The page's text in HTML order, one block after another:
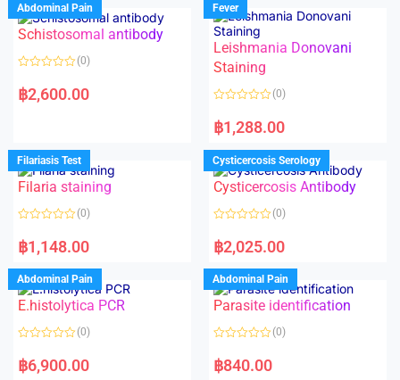
Abdominal Pain
Schistosomal antibody
a
t
u
t
o
f
5
(0)
฿2,600.00
Fever
Leishmania Donovani
Staining
a
t
d
0
o
u
f
(0)
฿1,288.00
Filariasis Test
Filaria staining
a
t
d
0
o
u
o
f
(0)
฿1,148.00
Cysticercosis Serology
Cysticercosis Antibody
a
t
d
0
o
u
o
f
(0)
฿2,025.00
Abdominal Pain
E.histolytica PCR
a
t
(0)
฿6,900.00
Abdominal Pain
Parasite identification
a
t
(0)
฿840.00